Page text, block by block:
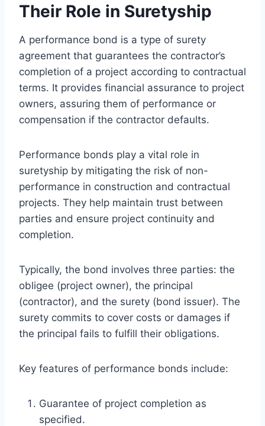
Their Role in Suretyship
A performance bond is a type of surety
agreement that guarantees the contractor’s
completion of a project according to contractual
terms. It provides financial assurance to project
owners, assuring them of performance or
compensation if the contractor defaults.
Performance bonds play a vital role in
suretyship by mitigating the risk of non-
performance in construction and contractual
projects. They help maintain trust between
parties and ensure project continuity and
completion.
Typically, the bond involves three parties: the
obligee (project owner), the principal
(contractor), and the surety (bond issuer). The
surety commits to cover costs or damages if
the principal fails to fulfill their obligations.
Key features of performance bonds include:
Guarantee of project completion as
specified.